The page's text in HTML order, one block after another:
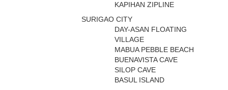
KAPIHAN ZIPLINE
SURIGAO CITY
DAY-ASAN FLOATING
VILLAGE
MABUA PEBBLE BEACH
BUENAVISTA CAVE
SILOP CAVE
BASUL ISLAND